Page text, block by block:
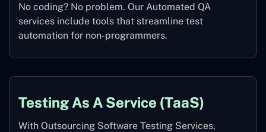
No coding? No problem. Our Automated QA
services include tools that streamline test
automation for non-programmers.
Testing As A Service (TaaS)
With Outsourcing Software Testing Services,